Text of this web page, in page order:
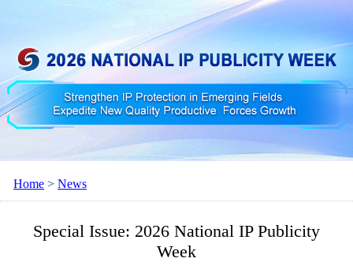
Home > News
Special Issue: 2026 National IP Publicity
Week